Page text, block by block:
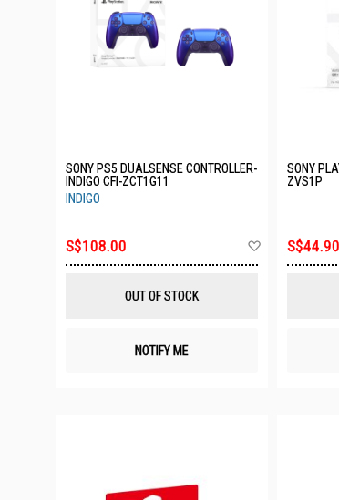
SONY PS5 DUALSENSE CONTROLLER-
INDIGO CFI-ZCT1G11
INDIGO
S$108.00
OUT OF STOCK
NOTIFY ME
SONY
ZVS1P
S$44.90